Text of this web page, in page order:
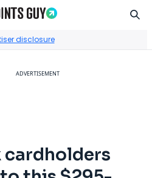
disclosure
ADVERTISEMENT
cardholders